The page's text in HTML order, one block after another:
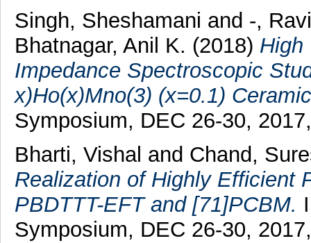
Singh, Sheshamani and -,
Bhatnagar, Anil K. (2018) High
Impedance Spectroscopic
x)Ho(x)Mno(3) (x=0.1)
Symposium, DEC 26-30,
Bharti, Vishal and Chand,
Realization of Highly Efficient
PBDTTT-EFT and [71]PCBM.
Symposium, DEC 26-30,